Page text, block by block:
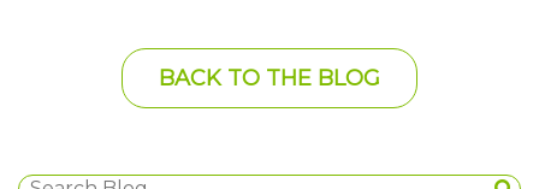
BACK TO THE BLOG